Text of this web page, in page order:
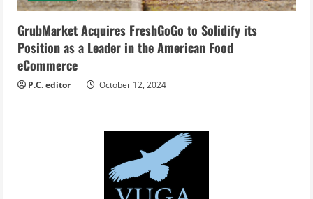
GrubMarket Acquires FreshGoGo to Solidify its
Position as a Leader in the American Food
eCommerce
P.C. editor October 12, 2024